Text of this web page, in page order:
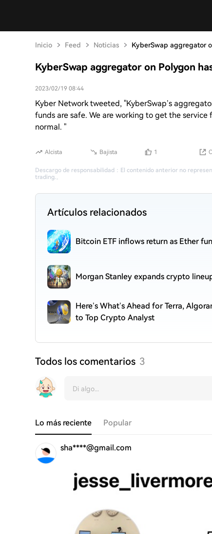
Inicio Feed Noticias KyberSwap aggregator
KyberSwap aggregator on Polygon
2023/02/19 08:44
Kyber Network tweeted, "KyberSwap’s
funds are safe. We are working to get the
normal. "
Alcista Bajista 1
Descargo de responsabilidad ： El contenido anterior no
trading.。
Artículos relacionados
Bitcoin ETF inflows return as Ether
Morgan Stanley expands crypto
Here’s What’s Ahead for Terra,
to Top Crypto Analyst
Todos los comentarios 3
Lo más reciente Popular
sha****@gmail.com